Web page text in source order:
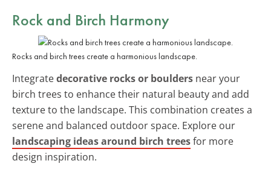
Rock and Birch Harmony
Rocks and birch trees create a harmonious landscape.
Integratedecorative rocks or boulders near your
birch trees to enhance their natural beauty and add
texture to the landscape. This combination creates a
serene and balanced outdoor space. Explore our
landscaping ideas around birch treesfor more
design inspiration.